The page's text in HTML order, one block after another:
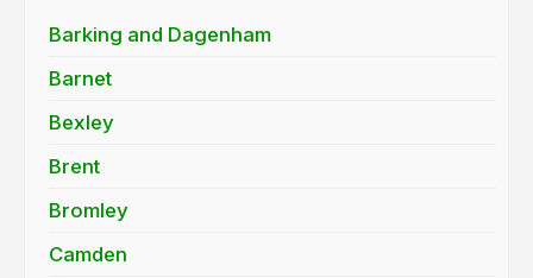
Barking and Dagenham
Barnet
Bexley
Brent
Bromley
Camden